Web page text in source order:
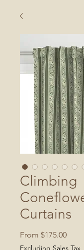
Climbing
Curtains
From $175.00Sale
Price
Excluding Sales Tax